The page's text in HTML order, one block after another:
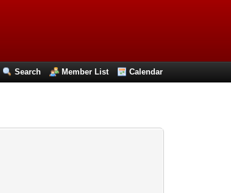
Search Member List Calendar